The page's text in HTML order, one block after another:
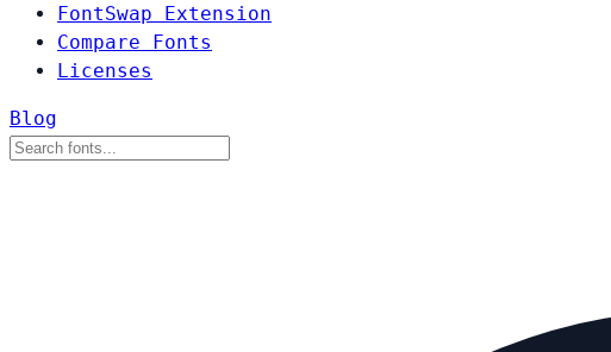
FontSwap Extension
Compare Fonts
Licenses
Blog